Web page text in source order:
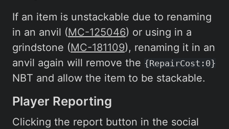
If an item is unstackable due to renaming
in an anvil (MC-125046) or using in a
grindstone (MC-181109), renaming it in an
anvil again will remove the {RepairCost:0}
NBT and allow the item to be stackable.
Player Reporting
Clicking the report button in the social